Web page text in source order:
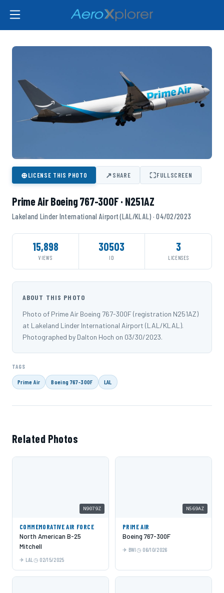
⊕LICENSE THIS PHOTO ↗SHARE ⛶FULLSCREEN
Prime Air Boeing 767-300F · N251AZ
Lakeland Linder International Airport (LAL/KLAL) · 04/02/2023
15,898
VIEWS
30503
ID
3
LICENSES
ABOUT THIS PHOTO
Photo of Prime Air Boeing 767-300F (registration N251AZ)
at Lakeland Linder International Airport (LAL/KLAL).
Photographed by Dalton Hoch on 03/30/2023.
TAGS
Prime Air Boeing 767-300F LAL
Related Photos
N9079Z
COMMEMORATIVE AIR FORCE
North American B-25
Mitchell
LAL 02/15/2025
N569AZ
PRIME AIR
Boeing 767-300F
BWI 06/10/2026